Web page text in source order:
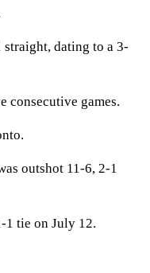
dating to a 3-
consecutive games.
outshot 11-6, 2-1
1 tie on July 12.